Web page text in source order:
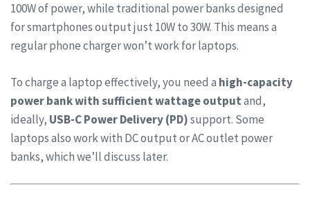
100W of power, while traditional power banks designed
for smartphones output just 10W to 30W. This means a
regular phone charger won’t work for laptops.
To charge a laptop effectively, you need a high-capacity
power bank with sufficient wattage outputand,
ideally, USB-C Power Delivery (PD)support. Some
laptops also work with DC output or AC outlet power
banks, which we’ll discuss later.